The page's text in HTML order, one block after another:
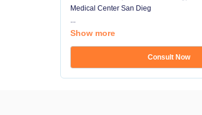
Medical Center San Dieg
...
Show more
Consult Now